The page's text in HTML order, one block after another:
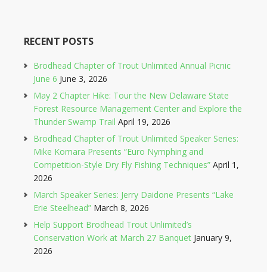
RECENT POSTS
Brodhead Chapter of Trout Unlimited Annual Picnic
June 6 June 3, 2026
May 2 Chapter Hike: Tour the New Delaware State
Forest Resource Management Center and Explore the
Thunder Swamp Trail April 19, 2026
Brodhead Chapter of Trout Unlimited Speaker Series:
Mike Komara Presents “Euro Nymphing and
Competition-Style Dry Fly Fishing Techniques” April 1,
2026
March Speaker Series: Jerry Daidone Presents “Lake
Erie Steelhead” March 8, 2026
Help Support Brodhead Trout Unlimited’s
Conservation Work at March 27 Banquet January 9,
2026